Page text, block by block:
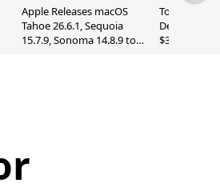
Apple Releases macOS
Tahoe 26.6.1, Sequoia
15.7.9, Sonoma 14.8.9 to
Today's
Deals:
$327, Ultra